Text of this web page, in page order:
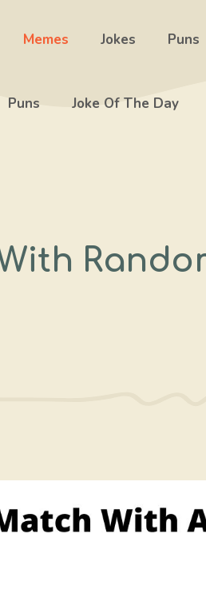
Memes Jokes Puns
Puns Joke Of The Day